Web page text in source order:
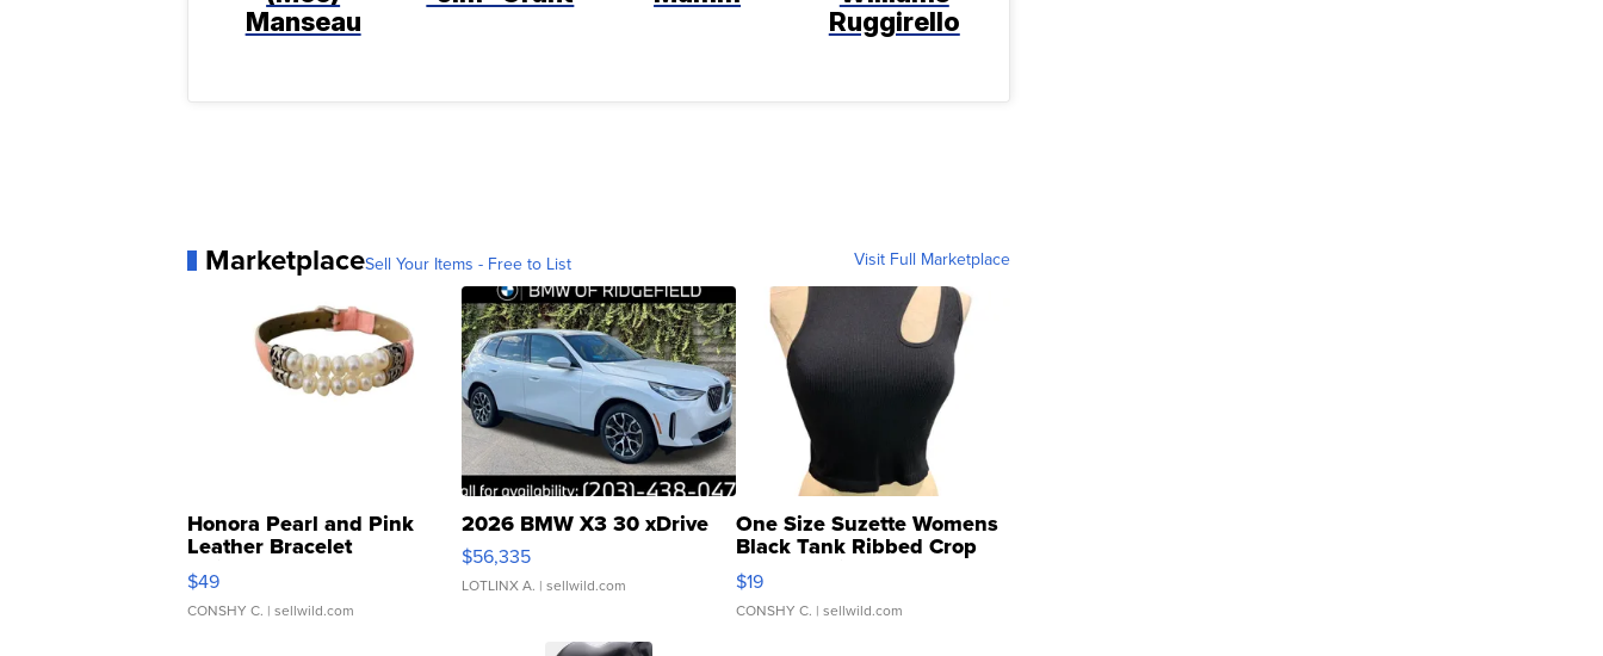
Manseau
Ruggirello
MarketplaceSell Your Items - Free to List Visit Full Marketplace
Honora Pearl and Pink
Leather Bracelet
Adjustable Buckle Clo...
$49
CONSHY C. | sellwild.com
2026 BMW X3 30 xDrive
$56,335
LOTLINX A. | sellwild.com
One Size Suzette Womens
Black Tank Ribbed Crop
Asymmetrical ...
$19
CONSHY C. | sellwild.com